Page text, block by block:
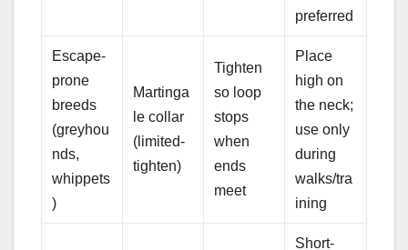
preferred
Escape-
prone
breeds
(greyhou
nds,
whippets
)
Martinga
le collar
(limited-
tighten)
Tighten
so loop
stops
when
ends
meet
Place
high on
the neck;
use only
during
walks/tra
ining
Short-